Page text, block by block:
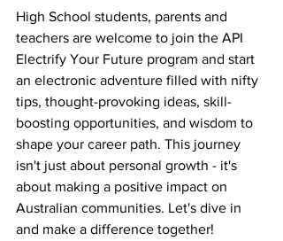
High School students, parents and
teachers are welcome to join the API
Electrify Your Future program and start
an electronic adventure filled with nifty
tips, thought-provoking ideas, skill-
boosting opportunities, and wisdom to
shape your career path. This journey
isn't just about personal growth - it's
about making a positive impact on
Australian communities. Let's dive in
and make a difference together!